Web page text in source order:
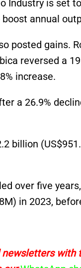
Industry is set
annual
posted gains.
reversed a
increase.
a 26.9%
billion
over five
in 2023,
with